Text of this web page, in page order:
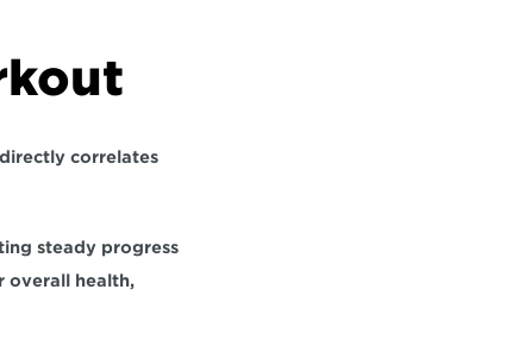
directly correlates
steady progress
overall health,